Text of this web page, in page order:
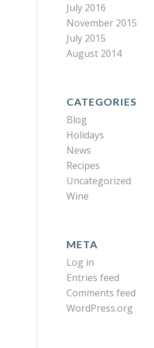
July 2016
November 2015
July 2015
August 2014
CATEGORIES
Blog
Holidays
News
Recipes
Uncategorized
Wine
META
Log in
Entries feed
Comments feed
WordPress.org